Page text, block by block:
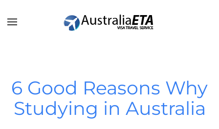
Skip to main content
6 Good Reasons Why
Studying in Australia